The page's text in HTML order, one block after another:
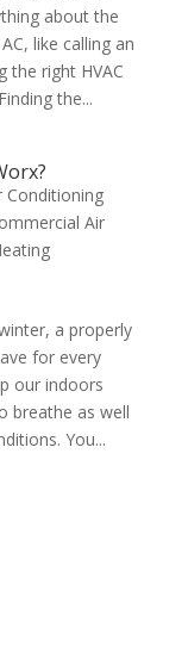
about the
like calling an
the right HVAC
the...
Conditioning
Air
a properly
for every
our indoors
breathe as well
You...